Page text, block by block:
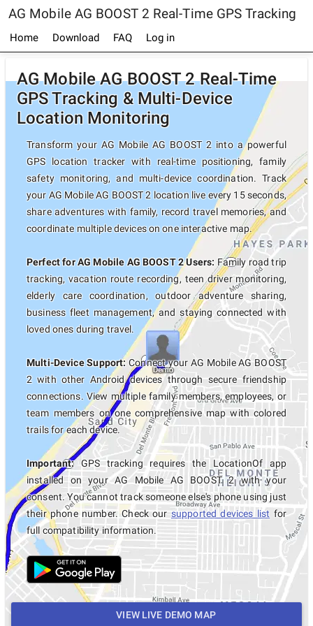
AG Mobile AG BOOST 2 Real-Time GPS Tracking
Home Download FAQ Log in
AG Mobile AG BOOST 2 Real-Time
GPS Tracking & Multi-Device
Location Monitoring
Transform your AG Mobile AG BOOST 2 into a powerful
GPS location tracker with real-time positioning, family
safety monitoring, and multi-device coordination. Track
your AG Mobile AG BOOST 2 location live every 15 seconds,
share adventures with family, record travel memories, and
coordinate multiple devices on one interactive map.
Perfect for AG Mobile AG BOOST 2 Users: Family road trip
tracking, vacation route recording, teen driver monitoring,
elderly care coordination, outdoor adventure sharing,
business fleet management, and staying connected with
loved ones during travel.
Multi-Device Support: Connect your AG Mobile AG BOOST
2 with other Android devices through secure friendship
connections. View multiple family members, employees, or
team members on one comprehensive map with colored
trails for each device.
Important:GPS tracking requires the LocationOf app
installed on your AG Mobile AG BOOST 2 with your
consent. You cannot track someone else's phone using just
their phone number. Check our supported devices list for
full compatibility information.
VIEW LIVE DEMO MAP